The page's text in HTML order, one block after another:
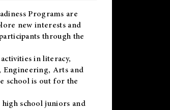
Programs are
new interests and
through the
in literacy,
Engineering, Arts and
school is out for the
school juniors and